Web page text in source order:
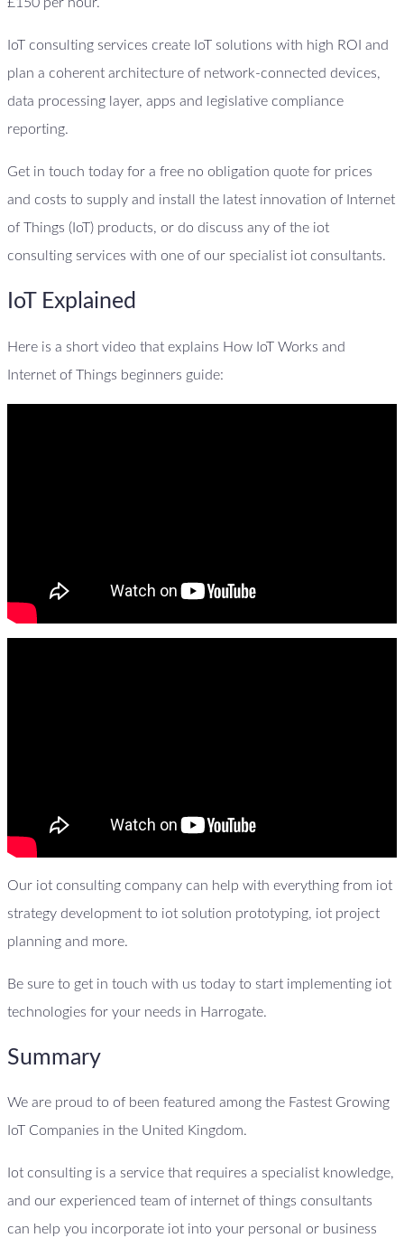
IoT consulting services create IoT solutions with high ROI and
plan a coherent architecture of network-connected devices,
data processing layer, apps and legislative compliance
reporting.
Get in touch today for a free no obligation quote for prices
and costs to supply and install the latest innovation of Internet
of Things (IoT) products, or do discuss any of the iot
consulting services with one of our specialist iot consultants.
IoT Explained
Here is a short video that explains How IoT Works and
Internet of Things beginners guide:
Our iot consulting company can help with everything from iot
strategy development to iot solution prototyping, iot project
planning and more.
Be sure to get in touch with us today to start implementing iot
technologies for your needs in Harrogate.
Summary
We are proud to of been featured among the Fastest Growing
IoT Companies in the United Kingdom.
Iot consulting is a service that requires a specialist knowledge,
and our experienced team of internet of things consultants
can help you incorporate iot into your personal or business